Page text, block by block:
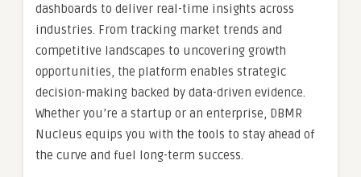
dashboards to deliver real-time insights across
industries. From tracking market trends and
competitive landscapes to uncovering growth
opportunities, the platform enables strategic
decision-making backed by data-driven evidence.
Whether you’re a startup or an enterprise, DBMR
Nucleus equips you with the tools to stay ahead of
the curve and fuel long-term success.